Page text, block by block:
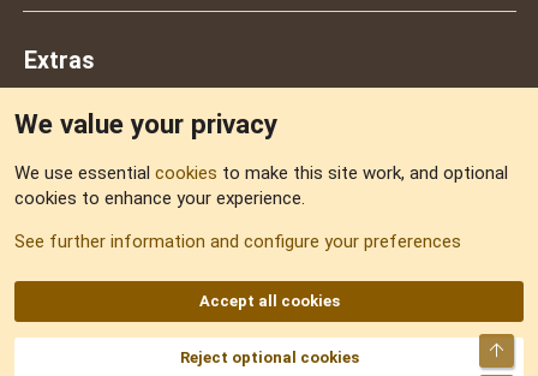
Extras
Sitemap
AKA DNF ©2001-2026 | Managed byNo Stress Limited
We value your privacy
We use essential cookies to make this site work, and optional
cookies to enhance your experience.
See further information and configure your preferences
Accept all cookies
Reject optional cookies